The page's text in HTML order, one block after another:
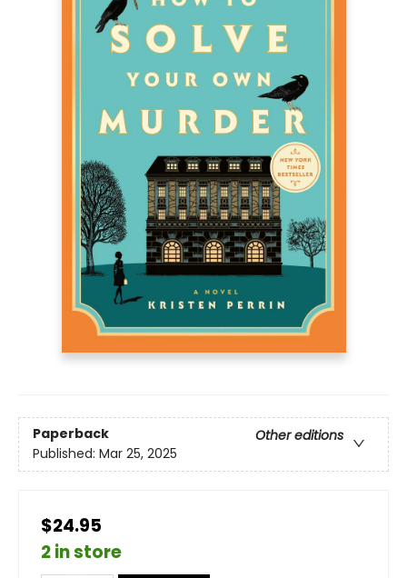
Paperback
Other editions
Published: Mar 25, 2025
$24.95
2 in store